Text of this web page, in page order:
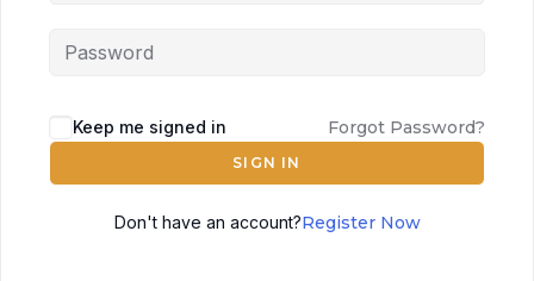
Keep me signed in Forgot Password?
SIGN IN
Don't have an account?Register Now